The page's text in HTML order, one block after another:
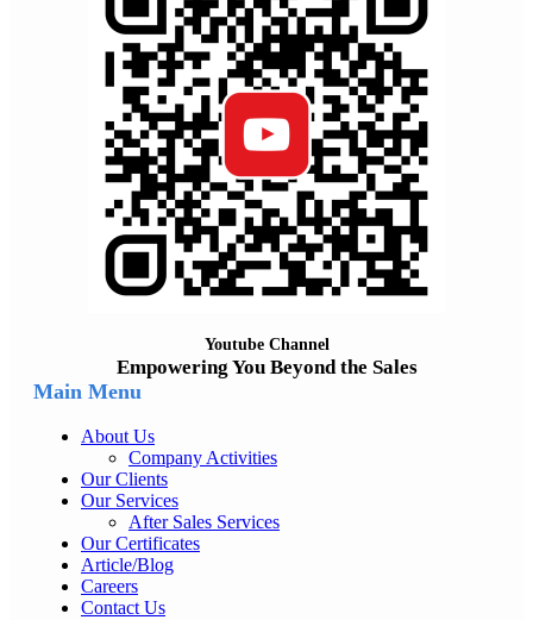
Youtube Channel
Empowering You Beyond the Sales
Main Menu
About Us
Company Activities
Our Clients
Our Services
After Sales Services
Our Certificates
Article/Blog
Careers
Contact Us